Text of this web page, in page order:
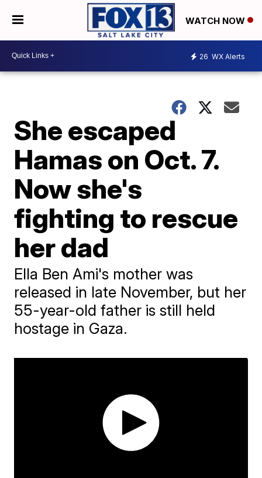
WATCH NOW
26 WX Alerts
She escaped
Hamas on Oct. 7.
Now she's
fighting to rescue
her dad
Ella Ben Ami's mother was
released in late November, but her
55-year-old father is still held
hostage in Gaza.